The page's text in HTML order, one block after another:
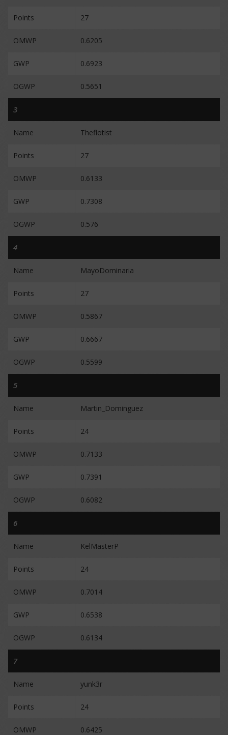
Points 27
OMWP 0.6205
GWP 0.6923
OGWP 0.5651
3
Name Theflotist
Points 27
OMWP 0.6133
GWP 0.7308
OGWP 0.576
4
Name MayoDominaria
Points 27
OMWP 0.5867
GWP 0.6667
OGWP 0.5599
5
Name Martin_Dominguez
Points 24
OMWP 0.7133
GWP 0.7391
OGWP 0.6082
6
Name KelMasterP
Points 24
OMWP 0.7014
GWP 0.6538
OGWP 0.6134
7
Name yunk3r
Points 24
OMWP 0.6425